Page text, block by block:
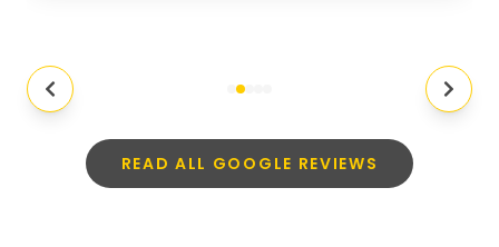
READ ALL GOOGLE REVIEWS